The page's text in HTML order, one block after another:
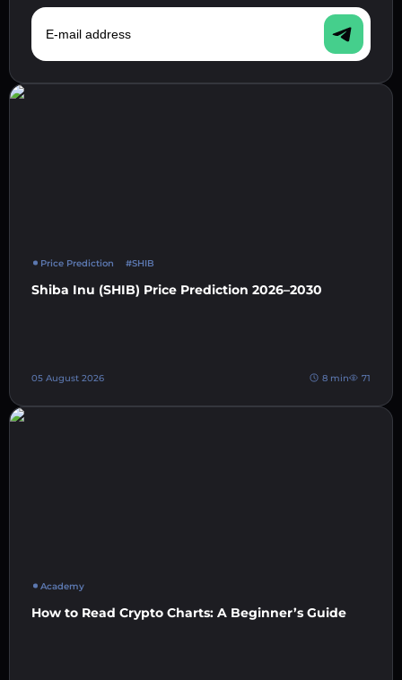
E-mail address
Price Prediction #SHIB
Shiba Inu (SHIB) Price Prediction 2026–2030
05 August 2026 8 min 71
Academy
How to Read Crypto Charts: A Beginner’s Guide